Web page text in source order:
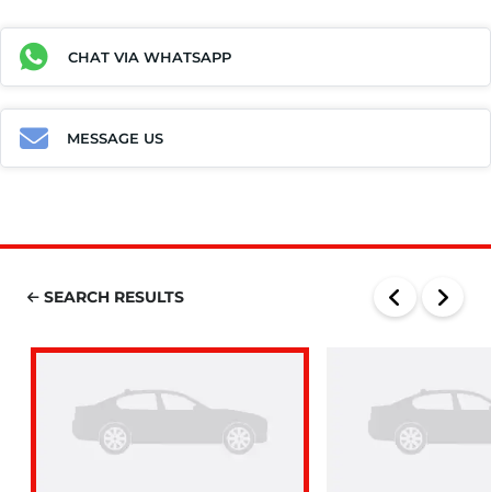
CHAT VIA WHATSAPP
MESSAGE US
SEARCH RESULTS